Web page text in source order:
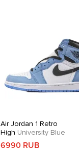
Air Jordan 1 Retro
High University Blue
6990 RUB